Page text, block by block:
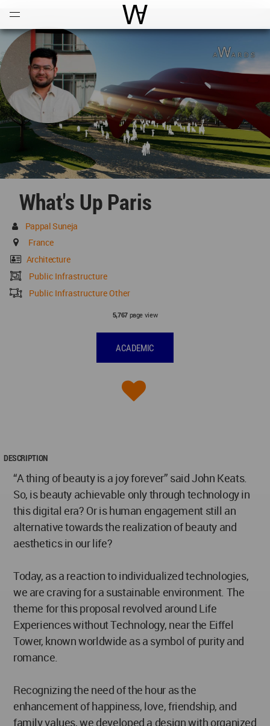
World Architecture
What's Up Paris
Pappal Suneja
France
Architecture
Public Infrastructure
Public Infrastructure Other
5,767page view
ACADEMIC
DESCRIPTION
“A thing of beauty is a joy forever” said John Keats.
So, is beauty achievable only through technology in
this digital era? Or is human engagement still an
alternative towards the realization of beauty and
aesthetics in our life?
Today, as a reaction to individualized technologies,
we are craving for a sustainable environment. The
theme for this proposal revolved around Life
Experiences without Technology, near the Eiffel
Tower, known worldwide as a symbol of purity and
romance.
Recognizing the need of the hour as the
enhancement of happiness, love, friendship, and
family values, we developed a design with organized